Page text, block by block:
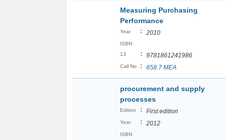
Measuring Purchasing
Performance
Year : 2010
ISBN
13
: 9781861241986
Call No : 658.7 MEA
procurement and supply
processes
Edition : First edition
Year : 2012
ISBN